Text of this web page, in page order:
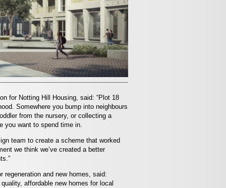
for Notting Hill Housing, said: “Plot 18
Somewhere you bump into neighbours
from the nursery, or collecting a
you want to spend time in.
team to create a scheme that worked
we think we’ve created a better
regeneration and new homes, said:
affordable new homes for local